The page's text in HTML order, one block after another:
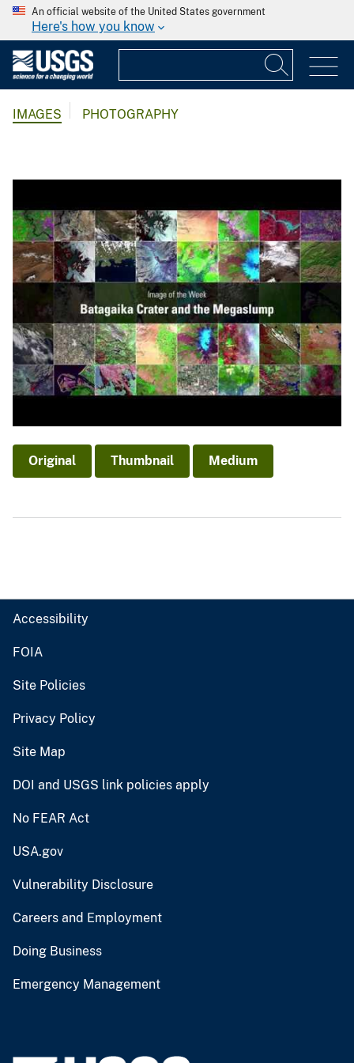
An official website of the United States government
Here's how you know
IMAGES PHOTOGRAPHY
Original Thumbnail Medium
Accessibility
FOIA
Site Policies
Privacy Policy
Site Map
DOI and USGS link policies apply
No FEAR Act
USA.gov
Vulnerability Disclosure
Careers and Employment
Doing Business
Emergency Management